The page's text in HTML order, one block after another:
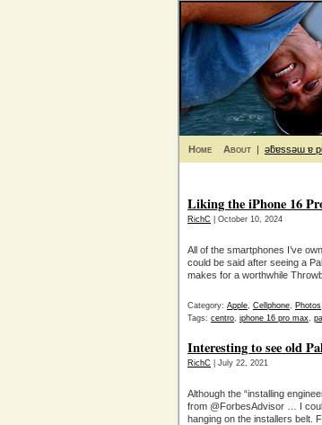
Home About | ǝƃɐssǝɯ ɐ
Liking the iPhone 16
RichC | October 10, 2024
All of the smartphones I’ve
could be said after seeing a
makes for a worthwhile
Category: Apple, Cellphone, Photos,
Tags: centro, iphone 16 pro max,
Interesting to see old
RichC | July 22, 2021
Although the “installing
from @ForbesAdvisor … I
hanging on the installers belt.